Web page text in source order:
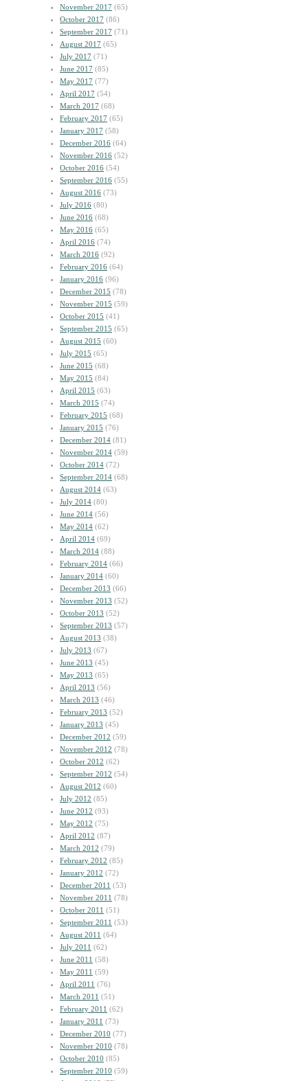
November 2017 (65)
October 2017 (86)
September 2017 (71)
August 2017 (65)
July 2017 (71)
June 2017 (85)
May 2017 (77)
April 2017 (54)
March 2017 (68)
February 2017 (65)
January 2017 (58)
December 2016 (64)
November 2016 (52)
October 2016 (54)
September 2016 (55)
August 2016 (73)
July 2016 (80)
June 2016 (68)
May 2016 (65)
April 2016 (74)
March 2016 (92)
February 2016 (64)
January 2016 (96)
December 2015 (78)
November 2015 (59)
October 2015 (41)
September 2015 (65)
August 2015 (60)
July 2015 (65)
June 2015 (68)
May 2015 (84)
April 2015 (63)
March 2015 (74)
February 2015 (68)
January 2015 (76)
December 2014 (81)
November 2014 (59)
October 2014 (72)
September 2014 (68)
August 2014 (63)
July 2014 (80)
June 2014 (56)
May 2014 (62)
April 2014 (69)
March 2014 (88)
February 2014 (66)
January 2014 (60)
December 2013 (66)
November 2013 (52)
October 2013 (52)
September 2013 (57)
August 2013 (38)
July 2013 (67)
June 2013 (45)
May 2013 (65)
April 2013 (56)
March 2013 (46)
February 2013 (52)
January 2013 (45)
December 2012 (59)
November 2012 (78)
October 2012 (62)
September 2012 (54)
August 2012 (60)
July 2012 (85)
June 2012 (93)
May 2012 (75)
April 2012 (87)
March 2012 (79)
February 2012 (85)
January 2012 (72)
December 2011 (53)
November 2011 (78)
October 2011 (51)
September 2011 (53)
August 2011 (64)
July 2011 (62)
June 2011 (58)
May 2011 (59)
April 2011 (76)
March 2011 (51)
February 2011 (62)
January 2011 (73)
December 2010 (77)
November 2010 (78)
October 2010 (85)
September 2010 (59)